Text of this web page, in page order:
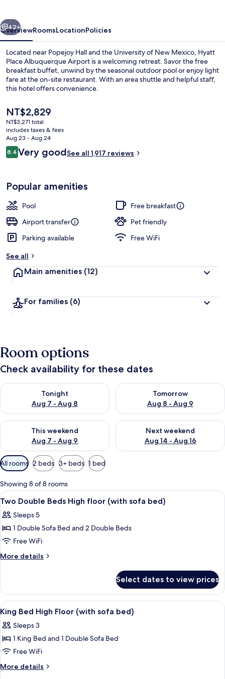
Next
42+
OverviewRoomsLocationPolicies
Located near Popejoy Hall and the University of New Mexico, Hyatt
Place Albuquerque Airport is a welcoming retreat. Savor the free
breakfast buffet, unwind by the seasonal outdoor pool or enjoy light
fare at the on-site restaurant. With an area shuttle and helpful staff,
this hotel offers convenience.
The
current
price
is
NT$2,829
NT$2,829
NT$3,271 total
includes taxes & fees
Aug 23 - Aug 24
Reviews
8.48.4 out of 10
Very goodSee all 1,917 reviews
Popular amenities
Pool
Free breakfast
Airport transfer
Pet friendly
Parking available
Free WiFi
See all
Main amenities (12)
For families (6)
Room options
Check availability for these dates
Tonight
Aug 7 - Aug 8
Check availability for tonight Aug 7 - Aug 8
Tomorrow
Aug 8 - Aug 9
Check availability for
This weekend
Aug 7 - Aug 9
Check availability for this weekend Aug 7 - Aug 9
Next weekend
Aug 14 - Aug 16
Check availability for next
Available
filters
for
rooms
All rooms 2 beds 3+ beds 1 bed
Showing 8 of 8 rooms
View
all
photos
for
Two
Double
floor
(with
sofa
bed)
A hotel room with a sofa, a small
14
Two Double Beds High floor (with sofa bed)
Sleeps 5
1 Double Sofa Bed and 2 Double Beds
Free WiFi
More details
More
Double
Beds
High
floor
(with
sofa
Select dates to view prices
View
all
photos
for
King
Bed
A hotel room with a large bed, a
14
King Bed High Floor (with sofa bed)
Sleeps 3
1 King Bed and 1 Double Sofa Bed
Free WiFi
More details
More